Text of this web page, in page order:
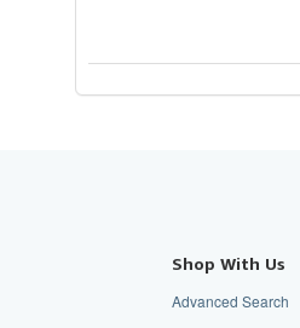
Shop With Us
Advanced Search